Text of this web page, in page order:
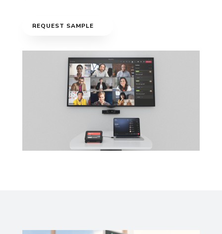
REQUEST SAMPLE